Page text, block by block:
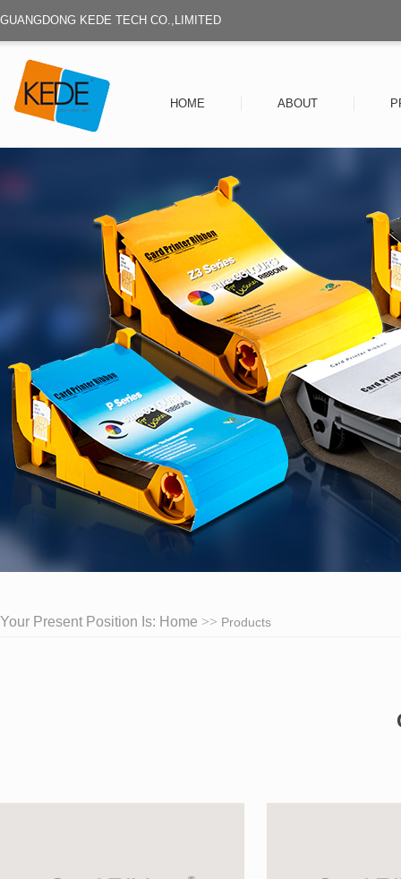
GUANGDONG KEDE TECH CO.,LIMITED
HOME ABOUT
Your Present Position Is: Home Products